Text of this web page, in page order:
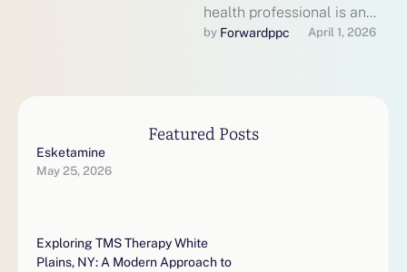
health professional is an
important step toward
by Forwardppc April 1, 2026
Featured Posts
Esketamine
May 25, 2026
Exploring TMS Therapy White
Plains, NY: A Modern Approach to